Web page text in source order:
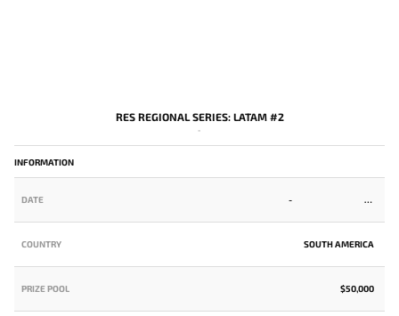
RES REGIONAL SERIES: LATAM #2
-
INFORMATION
DATE -
COUNTRY SOUTH AMERICA
PRIZE POOL $50,000